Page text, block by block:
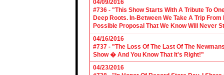
04/09/2016
#736 - "This Show Starts With A Tribute To
Deep Roots. In-Between We Take A Trip
Possible Proposal That We Know Will Never
04/16/2016
#737 - "The Loss Of The Last Of The
Show � And You Know That It's Right!"
04/23/2016